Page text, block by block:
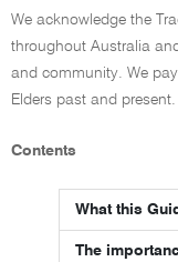
We acknowledge the
throughout Australia
and community. We
Elders past and present.
Contents
What this
The